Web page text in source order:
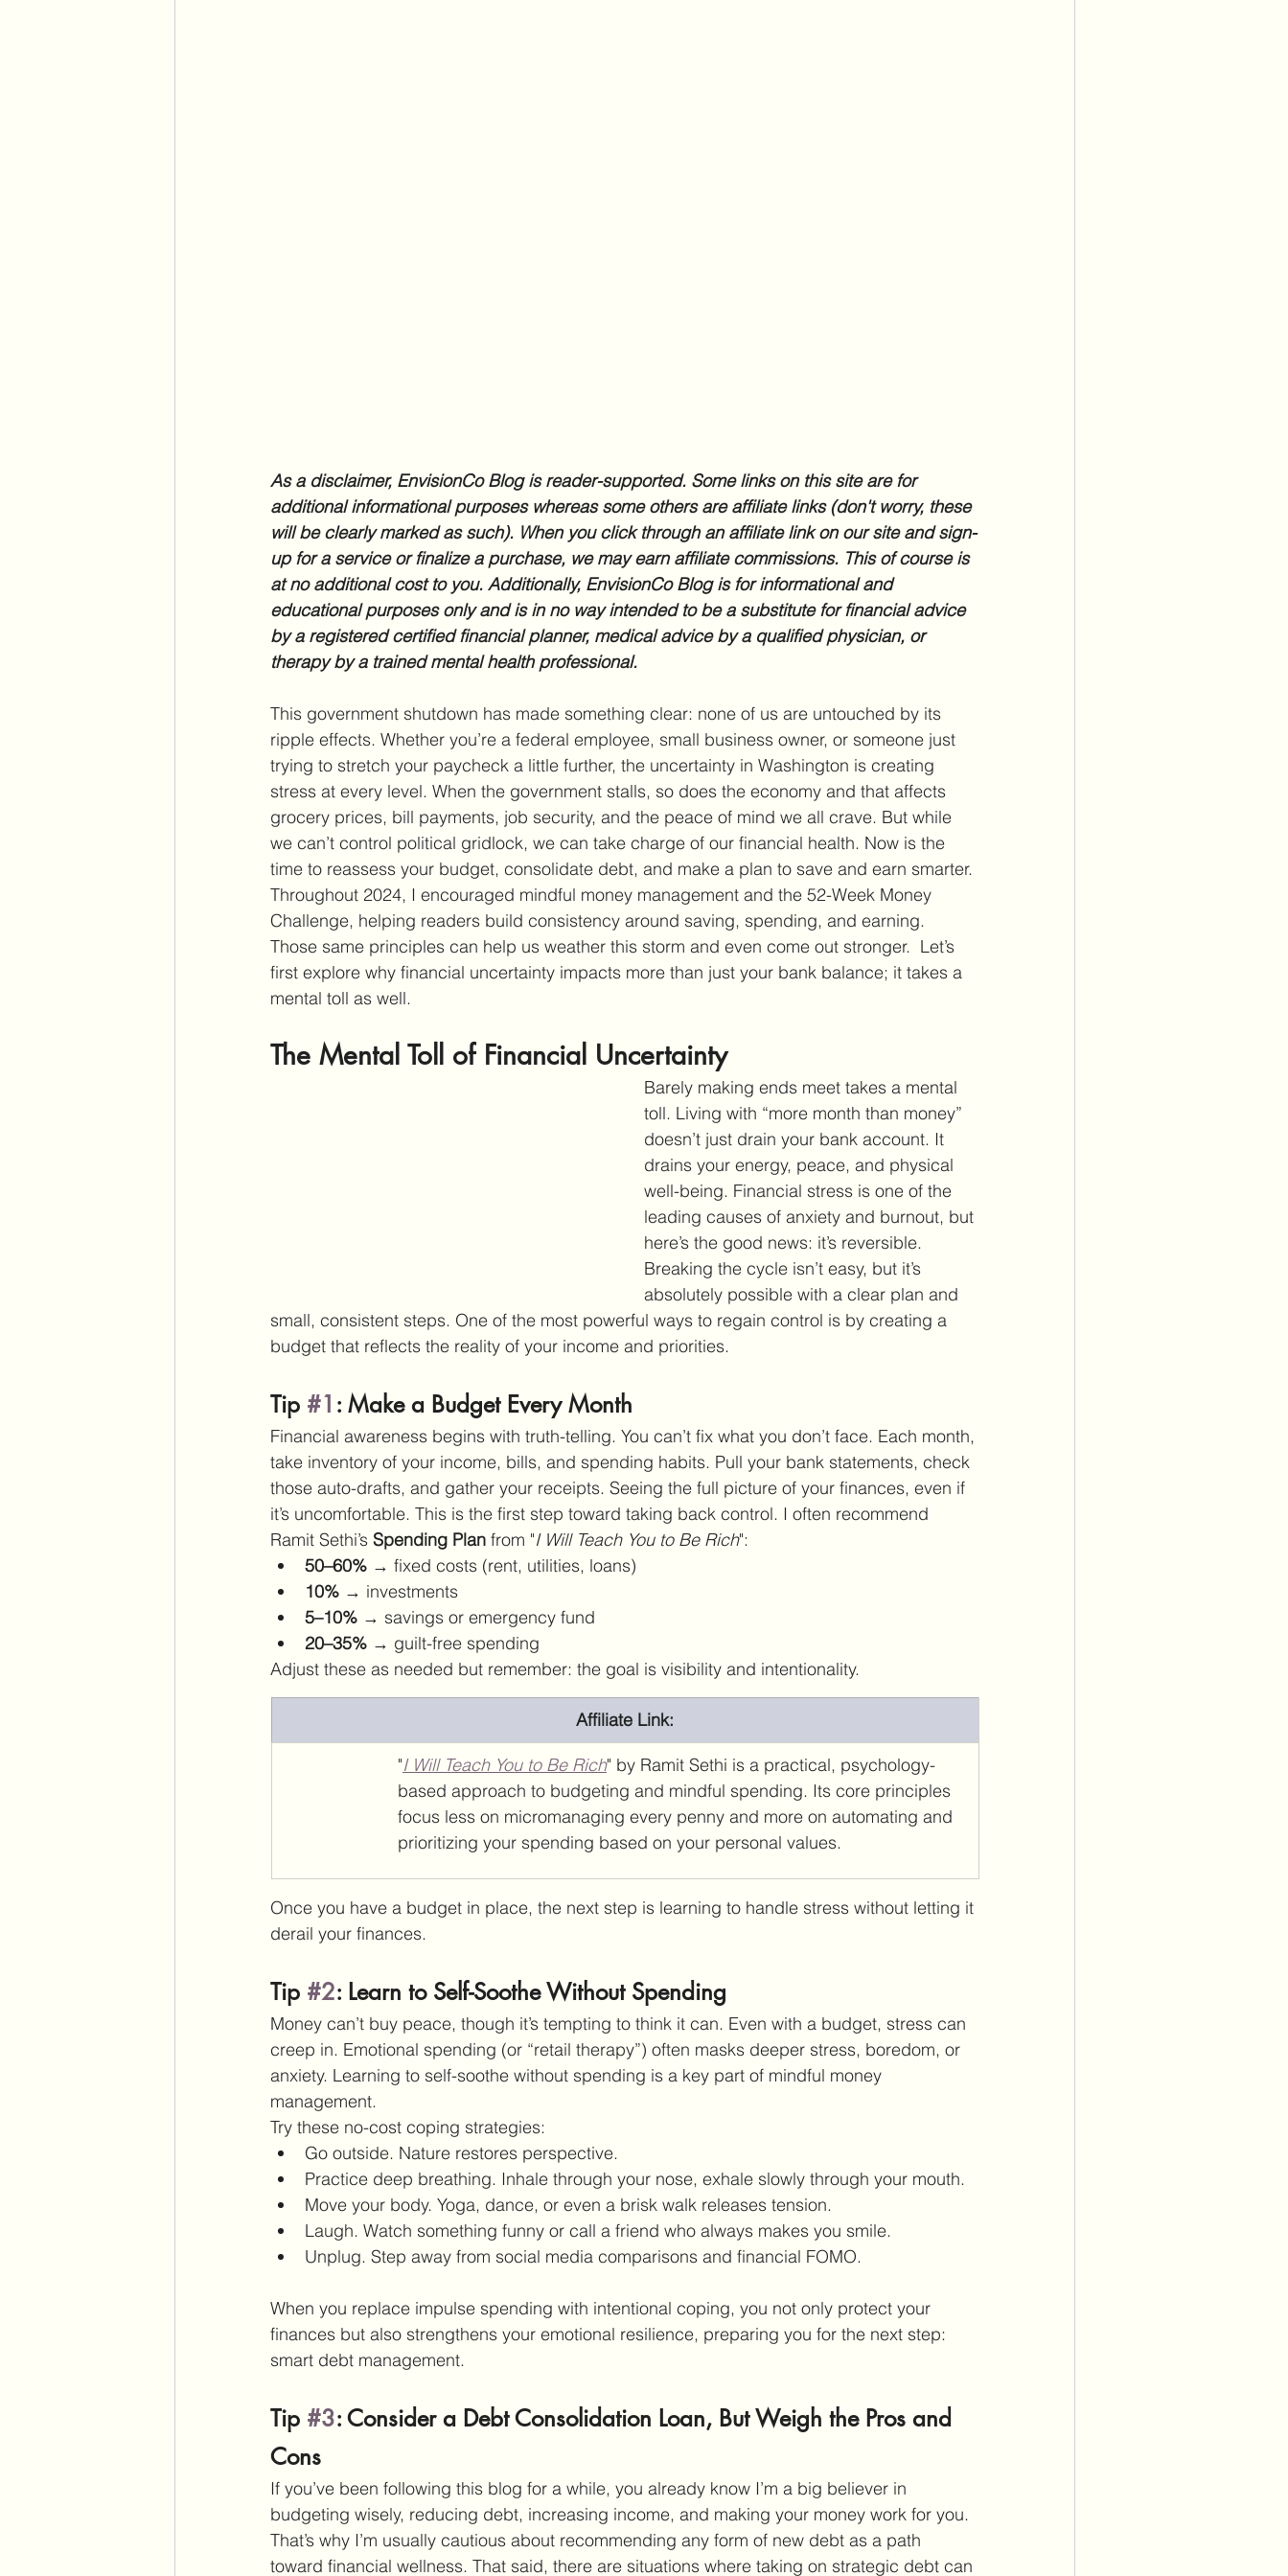
As a disclaimer, EnvisionCo Blog is reader-supported. Some links on this site are for
additional informational purposes whereas some others are affiliate links (don't worry, these
will be clearly marked as such). When you click through an affiliate link on our site and sign-
up for a service or finalize a purchase, we may earn affiliate commissions. This of course is
at no additional cost to you. Additionally, EnvisionCo Blog is for informational and
educational purposes only and is in no way intended to be a substitute for financial advice
by a registered certified financial planner, medical advice by a qualified physician, or
therapy by a trained mental health professional.
This government shutdown has made something clear: none of us are untouched by its
ripple effects. Whether you’re a federal employee, small business owner, or someone just
trying to stretch your paycheck a little further, the uncertainty in Washington is creating
stress at every level. When the government stalls, so does the economy and that affects
grocery prices, bill payments, job security, and the peace of mind we all crave. But while
we can’t control political gridlock, we can take charge of our financial health. Now is the
time to reassess your budget, consolidate debt, and make a plan to save and earn smarter.
Throughout 2024, I encouraged mindful money management and the 52-Week Money
Challenge, helping readers build consistency around saving, spending, and earning.
Those same principles can help us weather this storm and even come out stronger.  Let’s
first explore why financial uncertainty impacts more than just your bank balance; it takes a
mental toll as well.
The Mental Toll of Financial Uncertainty
Barely making ends meet takes a mental
toll. Living with “more month than money”
doesn’t just drain your bank account. It
drains your energy, peace, and physical
well-being. Financial stress is one of the
leading causes of anxiety and burnout, but
here’s the good news: it’s reversible.
Breaking the cycle isn’t easy, but it’s
absolutely possible with a clear plan and
small, consistent steps. One of the most powerful ways to regain control is by creating a
budget that reflects the reality of your income and priorities.
Tip #1 : Make a Budget Every Month
Financial awareness begins with truth-telling. You can’t fix what you don’t face. Each month,
take inventory of your income, bills, and spending habits. Pull your bank statements, check
those auto-drafts, and gather your receipts. Seeing the full picture of your finances, even if
it’s uncomfortable. This is the first step toward taking back control. I often recommend
Ramit Sethi’s Spending Plan from "I Will Teach You to Be Rich":
50–60% → fixed costs (rent, utilities, loans)
10% → investments
5–10% → savings or emergency fund
20–35% → guilt-free spending
Adjust these as needed but remember: the goal is visibility and intentionality.
Affiliate Link:
"I Will Teach You to Be Rich" by Ramit Sethi is a practical, psychology-
based approach to budgeting and mindful spending. Its core principles
focus less on micromanaging every penny and more on automating and
prioritizing your spending based on your personal values.
Once you have a budget in place, the next step is learning to handle stress without letting it
derail your finances.
Tip #2: Learn to Self-Soothe Without Spending
Money can’t buy peace, though it’s tempting to think it can. Even with a budget, stress can
creep in. Emotional spending (or “retail therapy”) often masks deeper stress, boredom, or
anxiety. Learning to self-soothe without spending is a key part of mindful money
management.
Try these no-cost coping strategies:
Go outside. Nature restores perspective.
Practice deep breathing. Inhale through your nose, exhale slowly through your mouth.
Move your body. Yoga, dance, or even a brisk walk releases tension.
Laugh. Watch something funny or call a friend who always makes you smile.
Unplug. Step away from social media comparisons and financial FOMO.
When you replace impulse spending with intentional coping, you not only protect your
finances but also strengthens your emotional resilience, preparing you for the next step:
smart debt management.
Tip #3: Consider a Debt Consolidation Loan, But Weigh the Pros and
Cons
If you’ve been following this blog for a while, you already know I’m a big believer in
budgeting wisely, reducing debt, increasing income, and making your money work for you.
That’s why I’m usually cautious about recommending any form of new debt as a path
toward financial wellness. That said, there are situations where taking on strategic debt can